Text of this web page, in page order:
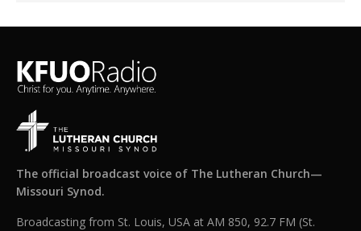
The official broadcast voice of The Lutheran Church—
Missouri Synod.
Broadcasting from St. Louis, USA at AM 850, 92.7 FM (St.